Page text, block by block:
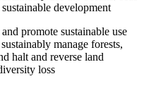
development
promote sustainable use
manage forests,
halt and reverse land
loss